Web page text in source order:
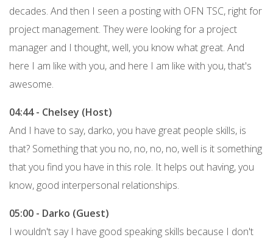
decades. And then I seen a posting with OFN TSC, right for
project management. They were looking for a project
manager and I thought, well, you know what great. And
here I am like with you, and here I am like with you, that's
awesome.
04:44 - Chelsey (Host)
And I have to say, darko, you have great people skills, is
that? Something that you no, no, no, no, well is it something
that you find you have in this role. It helps out having, you
know, good interpersonal relationships.
05:00 - Darko (Guest)
I wouldn't say I have good speaking skills because I don't